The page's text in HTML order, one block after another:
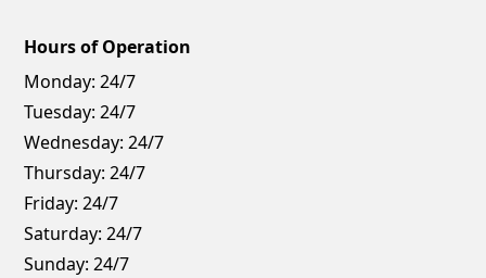
Hours of Operation
Monday: 24/7
Tuesday: 24/7
Wednesday: 24/7
Thursday: 24/7
Friday: 24/7
Saturday: 24/7
Sunday: 24/7